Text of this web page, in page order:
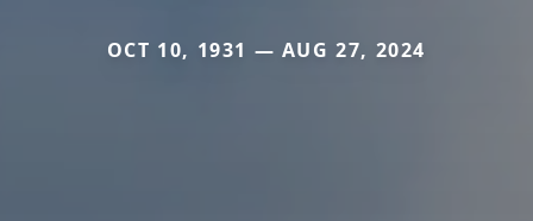
OCT 10, 1931 — AUG 27, 2024